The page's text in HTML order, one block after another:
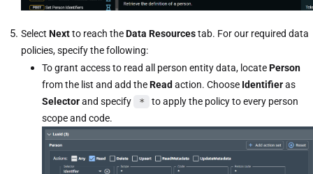
Select Nextto reach theData Resourcestab. For our required data
policies, specify the following:
To grant access to read all person entity data, locatePerson
from the list and add theRead action. Choose Identifieras
Selectorand specify *
to apply the policy to every person
scope and code.